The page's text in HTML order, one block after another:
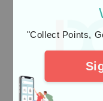
"Collect Points,
Kami
tempoh 2 - 5
(tidak
pelepasan